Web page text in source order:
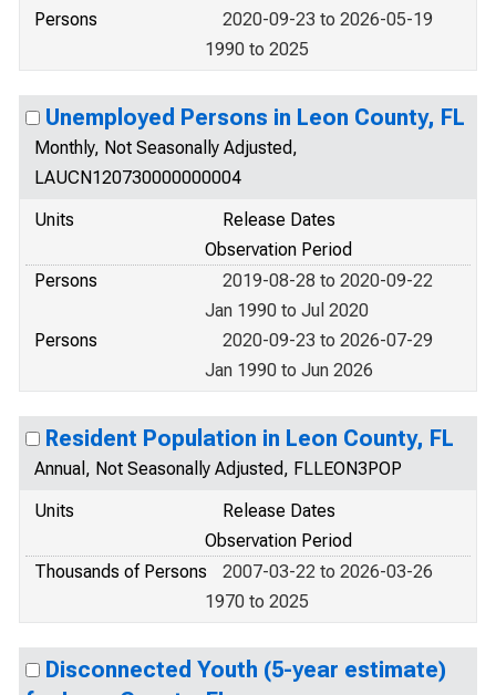
Persons
2020-09-23 to 2026-05-19
1990 to 2025
Unemployed Persons in Leon County, FL
Monthly, Not Seasonally Adjusted,
LAUCN120730000000004
Units
Release Dates
Observation Period
Persons
2019-08-28 to 2020-09-22
Jan 1990 to Jul 2020
Persons
2020-09-23 to 2026-07-29
Jan 1990 to Jun 2026
Resident Population in Leon County, FL
Annual, Not Seasonally Adjusted, FLLEON3POP
Units
Release Dates
Observation Period
Thousands of Persons
2007-03-22 to 2026-03-26
1970 to 2025
Disconnected Youth (5-year estimate)